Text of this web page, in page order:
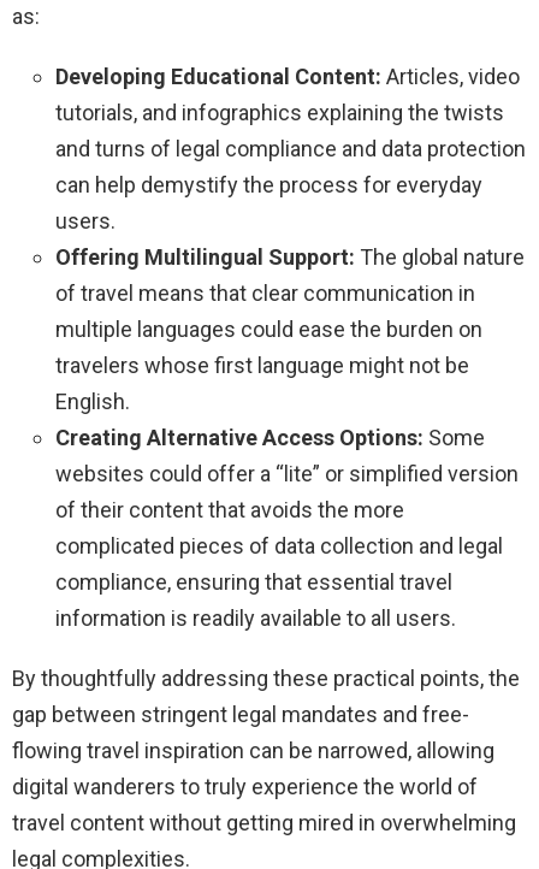
as:
Developing Educational Content: Articles, video
tutorials, and infographics explaining the twists
and turns of legal compliance and data protection
can help demystify the process for everyday
users.
Offering Multilingual Support: The global nature
of travel means that clear communication in
multiple languages could ease the burden on
travelers whose first language might not be
English.
Creating Alternative Access Options: Some
websites could offer a “lite” or simplified version
of their content that avoids the more
complicated pieces of data collection and legal
compliance, ensuring that essential travel
information is readily available to all users.
By thoughtfully addressing these practical points, the
gap between stringent legal mandates and free-
flowing travel inspiration can be narrowed, allowing
digital wanderers to truly experience the world of
travel content without getting mired in overwhelming
legal complexities.